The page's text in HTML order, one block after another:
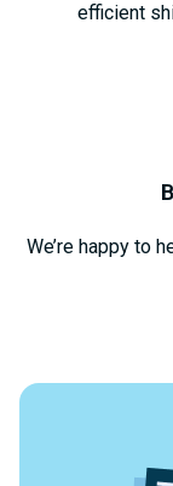
efficient
We’re happy to